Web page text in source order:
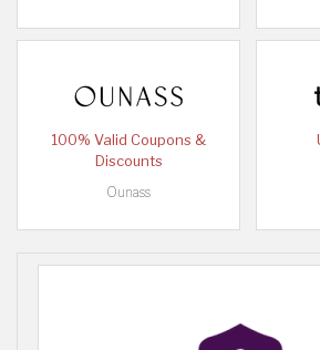
100% Valid Coupons &
Discounts
Ounass